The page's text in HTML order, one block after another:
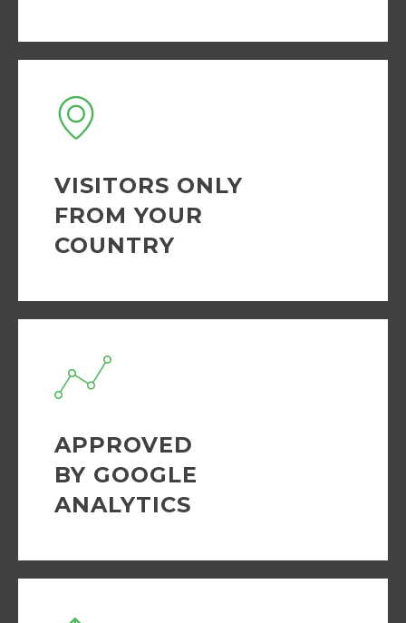
VISITORS ONLY
FROM YOUR
COUNTRY
APPROVED
BY GOOGLE
ANALYTICS